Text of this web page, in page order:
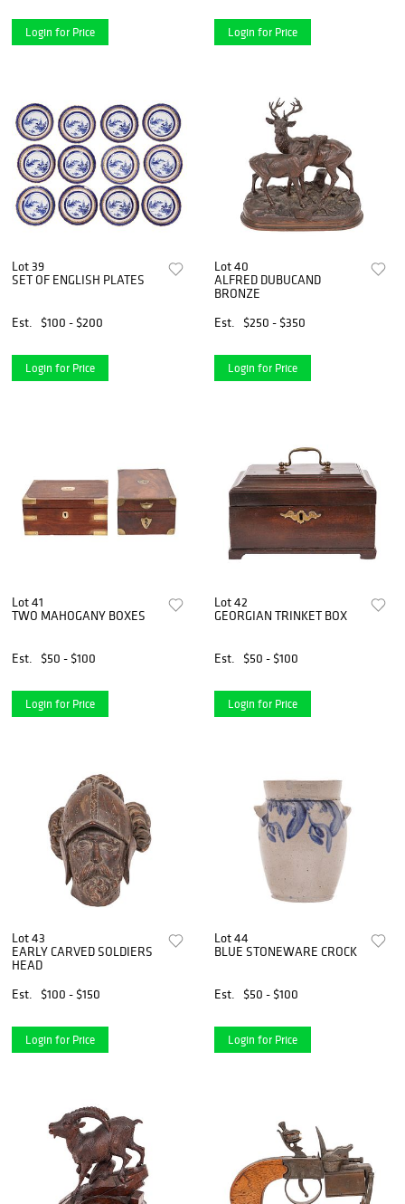
Login for Price Login for Price
Lot 39
SET OF ENGLISH PLATES
Est. $100 - $200
Login for Price
Lot 40
ALFRED DUBUCAND
BRONZE
Est.
$250 - $350
Login for Price
Lot 41
TWO MAHOGANY BOXES
Est. $50 - $100
Login for Price
Lot 42
GEORGIAN TRINKET BOX
Est. $50 - $100
Login for Price
Lot 43
EARLY CARVED SOLDIERS
HEAD
Est.
$100 - $150
Login for Price
Lot 44
BLUE STONEWARE CROCK
Est. $50 - $100
Login for Price